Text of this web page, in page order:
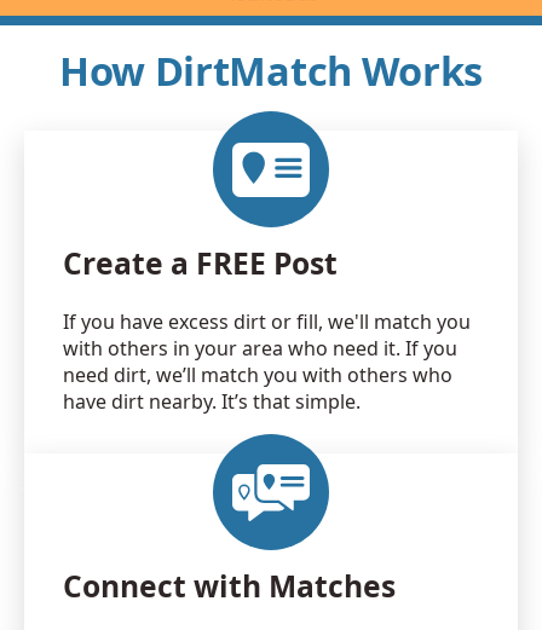
How DirtMatch Works
Create a FREE Post
If you have excess dirt or fill, we'll match you
with others in your area who need it. If you
need dirt, we’ll match you with others who
have dirt nearby. It’s that simple.
Connect with Matches